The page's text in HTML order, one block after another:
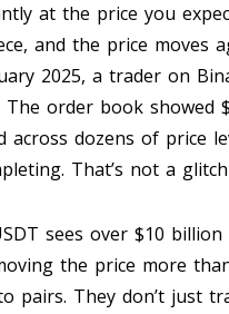
at the price you
and the price moves
2025, a trader on
order book showed
across dozens of price
That’s not a
sees over $10
the price more
pairs. They don’t just